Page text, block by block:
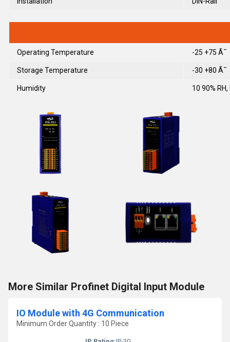
Operating Temperature -25 +75 Ã¯
Storage Temperature -30 +80 Ã¯
Humidity 10 90%
More Similar Profinet Digital Input Module
IO Module with 4G Communication
Minimum Order Quantity : 10 Piece